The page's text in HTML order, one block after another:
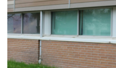
A-Z Sitemap
Indigenous Education
Academic Calendars
Bookstore
Faculty & Staff Links